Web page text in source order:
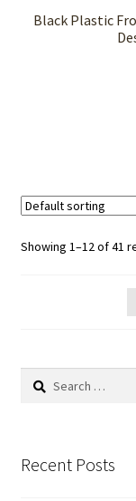
Black Plastic
Showing 1–12 of 41
Search
Recent Posts